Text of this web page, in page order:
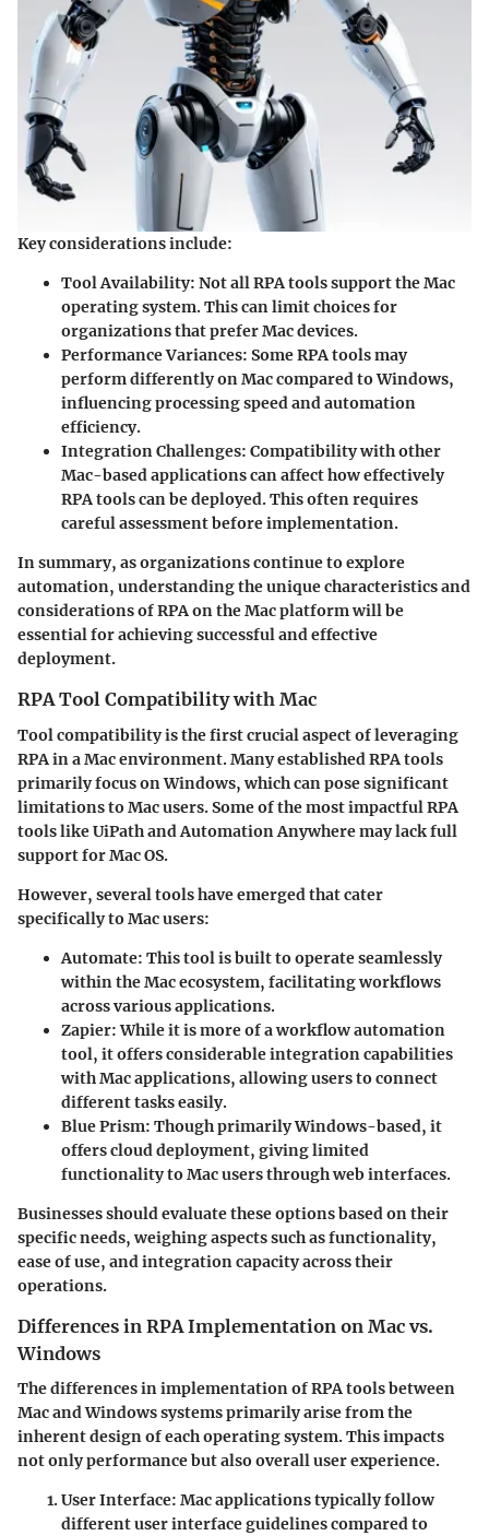
Key considerations include:
Tool Availability: Not all RPA tools support the Mac
operating system. This can limit choices for
organizations that prefer Mac devices.
Performance Variances: Some RPA tools may
perform differently on Mac compared to Windows,
influencing processing speed and automation
efficiency.
Integration Challenges: Compatibility with other
Mac-based applications can affect how effectively
RPA tools can be deployed. This often requires
careful assessment before implementation.
In summary, as organizations continue to explore
automation, understanding the unique characteristics and
considerations of RPA on the Mac platform will be
essential for achieving successful and effective
deployment.
RPA Tool Compatibility with Mac
Tool compatibility is the first crucial aspect of leveraging
RPA in a Mac environment. Many established RPA tools
primarily focus on Windows, which can pose significant
limitations to Mac users. Some of the most impactful RPA
tools like UiPath and Automation Anywhere may lack full
support for Mac OS.
However, several tools have emerged that cater
specifically to Mac users:
Automate: This tool is built to operate seamlessly
within the Mac ecosystem, facilitating workflows
across various applications.
Zapier: While it is more of a workflow automation
tool, it offers considerable integration capabilities
with Mac applications, allowing users to connect
different tasks easily.
Blue Prism: Though primarily Windows-based, it
offers cloud deployment, giving limited
functionality to Mac users through web interfaces.
Businesses should evaluate these options based on their
specific needs, weighing aspects such as functionality,
ease of use, and integration capacity across their
operations.
Differences in RPA Implementation on Mac vs.
Windows
The differences in implementation of RPA tools between
Mac and Windows systems primarily arise from the
inherent design of each operating system. This impacts
not only performance but also overall user experience.
User Interface: Mac applications typically follow
different user interface guidelines compared to